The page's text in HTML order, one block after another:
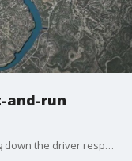
and-run
Texas DPS is asking for your help in tracking down the driver responsible for a deadly Christmas Day hit-and-run.